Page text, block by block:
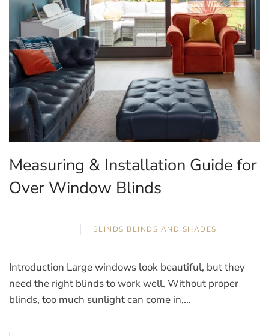
Measuring & Installation Guide for
Over Window Blinds
BLINDS BLINDS AND SHADES
Introduction Large windows look beautiful, but they
need the right blinds to work well. Without proper
blinds, too much sunlight can come in,...